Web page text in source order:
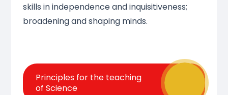
skills in independence and inquisitiveness;
broadening and shaping minds.
Principles for the teaching
of Science